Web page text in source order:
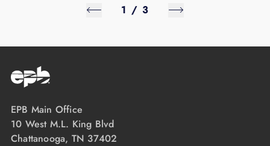
1 / 3
EPB Main Office
10 West M.L. King Blvd
Chattanooga, TN 37402